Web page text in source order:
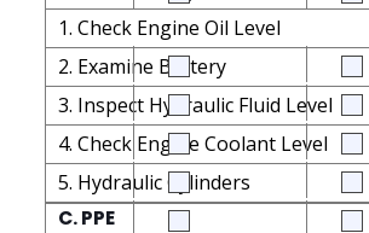
1. Check Engine Oil Level
2. Examine Battery
3. Inspect Hydraulic Fluid Level
4. Check Engine Coolant Level
5. Hydraulic Cylinders
C. PPE